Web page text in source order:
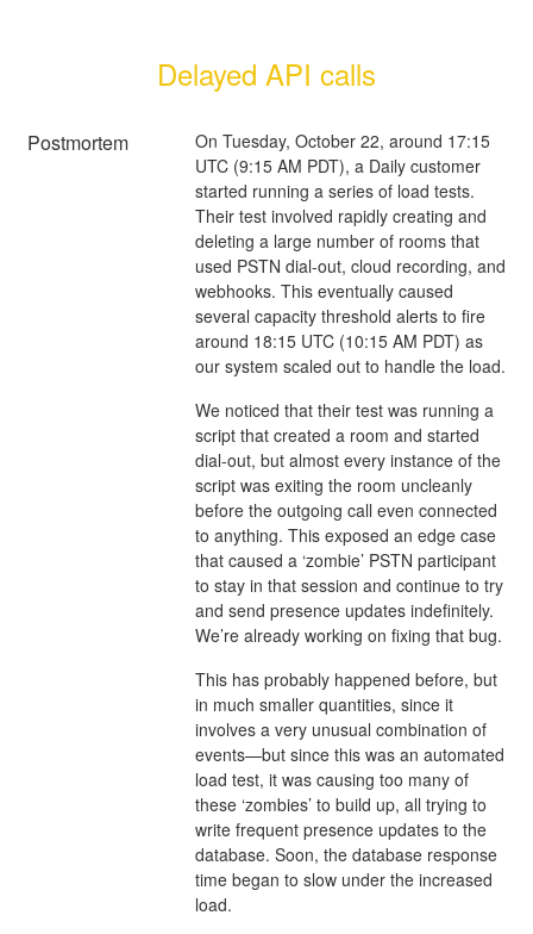
Delayed API calls
Postmortem
On Tuesday, October 22, around 17:15
UTC (9:15 AM PDT), a Daily customer
started running a series of load tests.
Their test involved rapidly creating and
deleting a large number of rooms that
used PSTN dial-out, cloud recording, and
webhooks. This eventually caused
several capacity threshold alerts to fire
around 18:15 UTC (10:15 AM PDT) as
our system scaled out to handle the load.
We noticed that their test was running a
script that created a room and started
dial-out, but almost every instance of the
script was exiting the room uncleanly
before the outgoing call even connected
to anything. This exposed an edge case
that caused a ‘zombie’ PSTN participant
to stay in that session and continue to try
and send presence updates indefinitely.
We’re already working on fixing that bug.
This has probably happened before, but
in much smaller quantities, since it
involves a very unusual combination of
events—but since this was an automated
load test, it was causing too many of
these ‘zombies’ to build up, all trying to
write frequent presence updates to the
database. Soon, the database response
time began to slow under the increased
load.